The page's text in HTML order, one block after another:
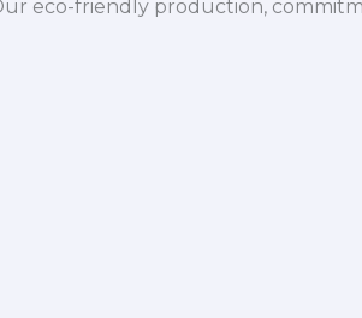
eco-friendly production,